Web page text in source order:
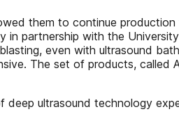
them to continue
in partnership with the
even with ultrasound
The set of products, called
ultrasound technology